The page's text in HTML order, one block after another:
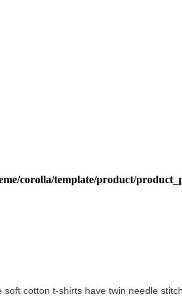
corolla/template/product/
cotton t-shirts have twin needle